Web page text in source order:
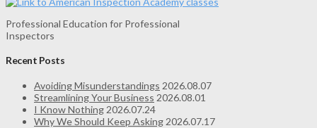
Professional Education for Professional
Inspectors
Recent Posts
Avoiding Misunderstandings 2026.08.07
Streamlining Your Business 2026.08.01
I Know Nothing 2026.07.24
Why We Should Keep Asking 2026.07.17